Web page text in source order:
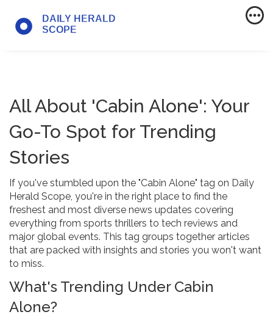
All About 'Cabin Alone': Your
Go-To Spot for Trending
Stories
If you've stumbled upon the "Cabin Alone" tag on Daily
Herald Scope, you're in the right place to find the
freshest and most diverse news updates covering
everything from sports thrillers to tech reviews and
major global events. This tag groups together articles
that are packed with insights and stories you won't want
to miss.
What's Trending Under Cabin
Alone?